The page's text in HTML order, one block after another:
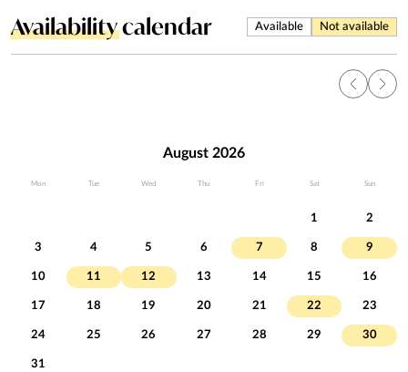
Availabilitycalendar Available Not available
August 2026
Mon Tue Wed Thu Fri Sat Sun
1 2
3 4 5 6 7 8 9
10 11 12 13 14 15 16
17 18 19 20 21 22 23
24 25 26 27 28 29 30
31